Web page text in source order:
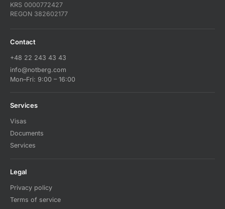
KRS 0000772427
REGON 382602177
Contact
+48 22 243 43 43
info@notberg.com
Mon–Fri: 9:00 – 16:00
Services
Visas
Documents
Services
Legal
Privacy policy
Terms of service